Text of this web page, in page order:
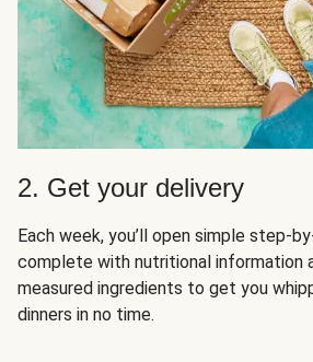
2. Get your delivery
Each week, you’ll open simple step-
complete with nutritional information
measured ingredients to get you
dinners in no time.